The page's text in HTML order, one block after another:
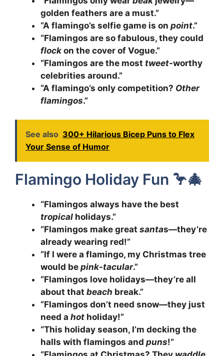
golden feathers are a must.”
“A flamingo’s selfie game is on point.”
“Flamingos are so fabulous, they could
flock on the cover of Vogue.”
“Flamingos are the most tweet-worthy
celebrities around.”
“A flamingo’s only competition? Other
flamingos.”
See also 300+ Hilarious Bicep Puns to Flex
Your Sense of Humor
Flamingo Holiday Fun 🦩🎄
“Flamingos always have the best
tropical holidays.”
“Flamingos make great santas—they’re
already wearing red!”
“If I were a flamingo, my Christmas tree
would be pink-tacular.”
“Flamingos love holidays—they’re all
about that beach break.”
“Flamingos don’t need snow—they just
need a hot holiday!”
“This holiday season, I’m decking the
halls with flamingos and puns!”